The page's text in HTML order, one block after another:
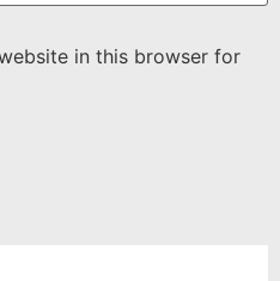
in this browser for